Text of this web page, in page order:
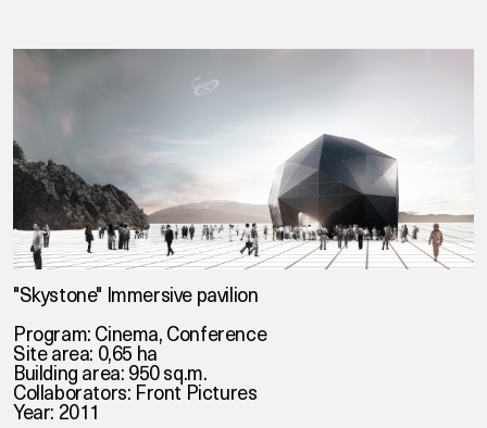
"Skystone" Immersive pavilion
Program: Cinema, Conference
Site area: 0,65 ha
Building area: 950 sq.m.
Collaborators: Front Pictures
Year: 2011